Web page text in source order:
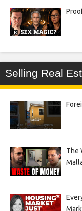
Selling Real
The